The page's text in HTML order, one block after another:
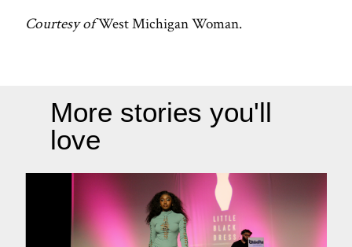
Courtesy ofWest Michigan Woman.
More stories you'll
love